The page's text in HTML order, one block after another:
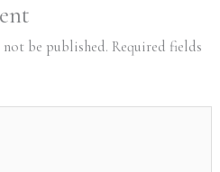
be published. Required fields